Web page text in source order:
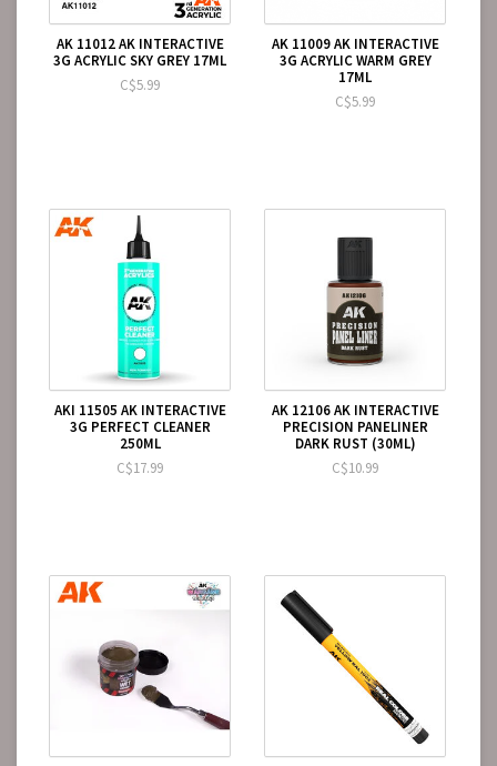
AK 11012 AK INTERACTIVE
3G ACRYLIC SKY GREY 17ML
C$5.99
AK 11009 AK INTERACTIVE
3G ACRYLIC WARM GREY
17ML
C$5.99
AKI 11505 AK INTERACTIVE
3G PERFECT CLEANER
250ML
C$17.99
AK 12106 AK INTERACTIVE
PRECISION PANELINER
DARK RUST (30ML)
C$10.99